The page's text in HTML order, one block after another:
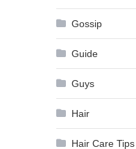
Gossip
Guide
Guys
Hair
Hair Care Tips